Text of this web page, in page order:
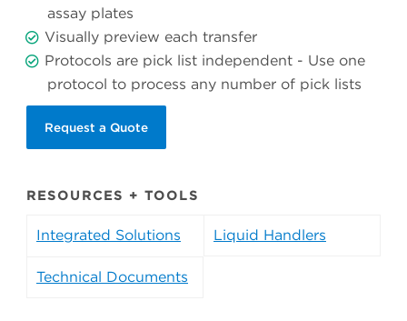
assay plates
Visually preview each transfer
Protocols are pick list independent - Use one
protocol to process any number of pick lists
Request a Quote
RESOURCES + TOOLS
Integrated Solutions Liquid Handlers
Technical Documents